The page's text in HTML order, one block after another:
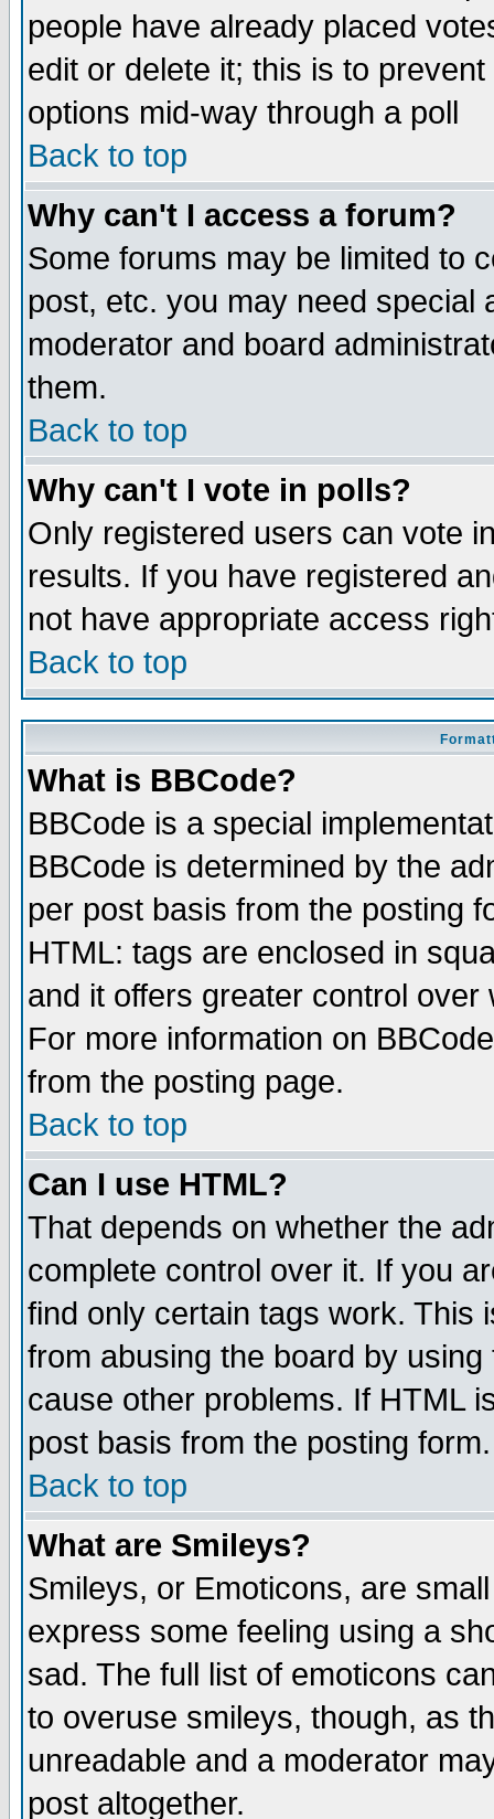
people have already placed
edit or delete it; this is to
options mid-way through a poll
Back to top
Why can't I access a forum?
Some forums may be limited to
post, etc. you may need special
moderator and board
them.
Back to top
Why can't I vote in polls?
Only registered users can vote
results. If you have registered
not have appropriate access
Back to top
What is BBCode?
BBCode is a special
BBCode is determined by the
per post basis from the posting
HTML: tags are enclosed in
and it offers greater control
For more information on
from the posting page.
Back to top
Can I use HTML?
That depends on whether the
complete control over it. If you
find only certain tags work. This
from abusing the board by
cause other problems. If HTML
post basis from the posting form.
Back to top
What are Smileys?
Smileys, or Emoticons, are
express some feeling using a
sad. The full list of emoticons
to overuse smileys, though, as
unreadable and a moderator
post altogether.